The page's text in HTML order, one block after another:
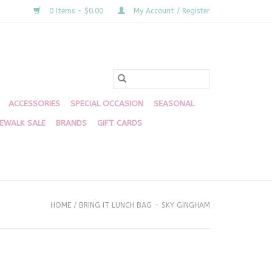
0 Items - $0.00 My Account / Register
ACCESSORIES SPECIAL OCCASION SEASONAL
SALE BRANDS GIFT CARDS
HOME / BRING IT LUNCH BAG - SKY GINGHAM